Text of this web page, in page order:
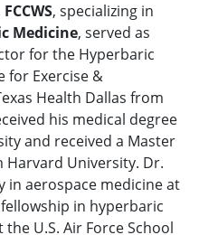
, specializing in
Medicine, served as
for the Hyperbaric
for Exercise &
Health Dallas from
his medical degree
and received a Master
Harvard University. Dr.
in aerospace medicine at
in hyperbaric
U.S. Air Force School